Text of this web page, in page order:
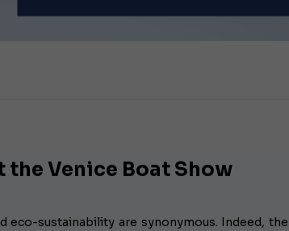
the Venice Boat Show
eco-sustainability are synonymous. Indeed, the